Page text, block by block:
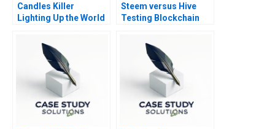
Candles Killer
Lighting Up the World
Pyramid
Steem versus Hive
Testing Blockchain